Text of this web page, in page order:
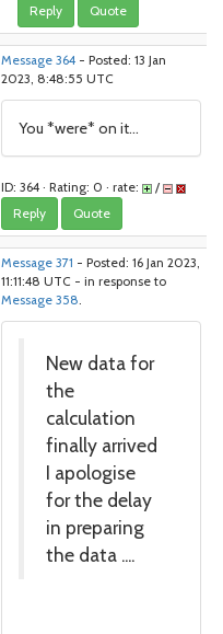
Reply Quote
Message 364 - Posted: 13 Jan
2023, 8:48:55 UTC
You *were* on it...
ID: 364 · Rating: 0 · rate: /
Reply Quote
Message 371 - Posted: 16 Jan 2023,
11:11:48 UTC - in response to
Message 358.
New data for
the
calculation
finally arrived
I apologise
for the delay
in preparing
the data ....